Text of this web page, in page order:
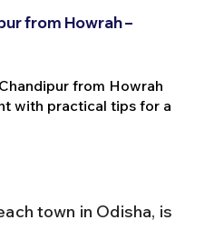
from Howrah –
from Howrah
with practical tips for a
town in Odisha, is